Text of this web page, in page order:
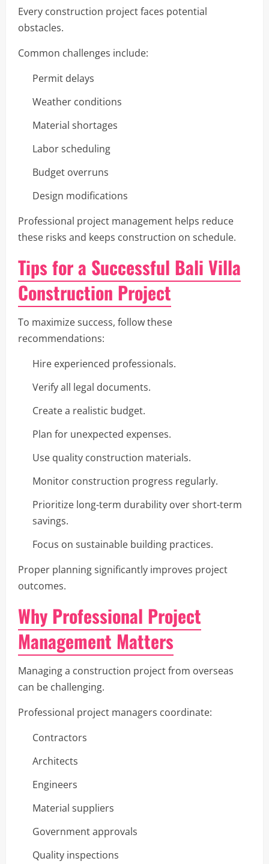
Every construction project faces potential
obstacles.
Common challenges include:
Permit delays
Weather conditions
Material shortages
Labor scheduling
Budget overruns
Design modifications
Professional project management helps reduce
these risks and keeps construction on schedule.
Tips for a Successful Bali Villa
Construction Project
To maximize success, follow these
recommendations:
Hire experienced professionals.
Verify all legal documents.
Create a realistic budget.
Plan for unexpected expenses.
Use quality construction materials.
Monitor construction progress regularly.
Prioritize long-term durability over short-term
savings.
Focus on sustainable building practices.
Proper planning significantly improves project
outcomes.
Why Professional Project
Management Matters
Managing a construction project from overseas
can be challenging.
Professional project managers coordinate:
Contractors
Architects
Engineers
Material suppliers
Government approvals
Quality inspections